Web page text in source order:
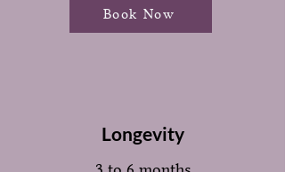
Book Now
Longevity